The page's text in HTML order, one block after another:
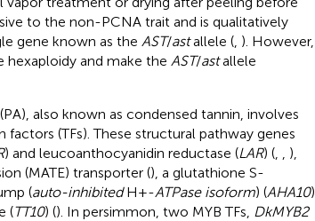
to the non-PCNA trait and is qualitatively
gene known as the AST/astallele (, ). However,
and make the AST/astallele
also known as condensed tannin, involves
(TFs). These structural pathway genes
) and leucoanthocyanidin reductase (LAR) (,
),
(MATE) transporter (), a glutathione S-
(auto-inhibitedH+-ATPase isoform) (AHA10)
(TT10) (). In persimmon, two MYB TFs, DkMYB2